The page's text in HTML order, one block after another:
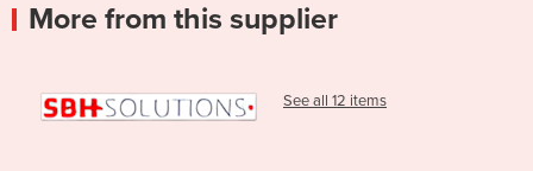
More from this supplier
See all 12 items